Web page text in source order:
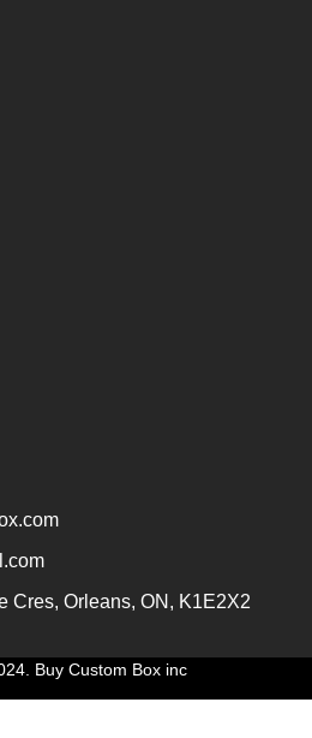
Cres, Orleans, ON, K1E2X2
Buy Custom Box inc